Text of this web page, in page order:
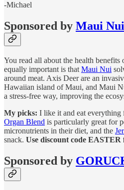
-Michael
Sponsored by Maui
You read all about the health
equally important is that Maui Nui
around meat. Axis Deer are an
Hawaiian island of Maui, and Maui
a stress-free way, improving the
My picks: I like it and eat
Organ Blend is particularly great for
micronutrients in their diet, and the
snack. Use discount code
Sponsored by